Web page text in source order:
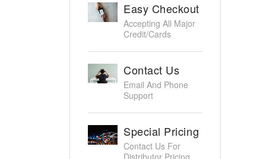
Easy Checkout
Accepting All Major
Credit/Cards
Contact Us
Email And Phone
Support
Special Pricing
Contact Us For